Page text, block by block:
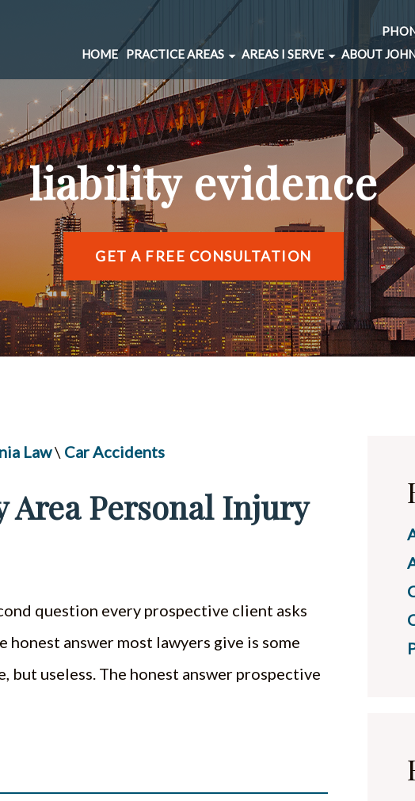
HOME PRACTICE AREAS
CAR ACCIDENTS
SPINAL INJURIES
UNDERINSURED MOTORIST
BRAIN INJURIES
PEDESTRIAN ACCIDENTS
WRONGFUL DEATH
DOG BITE
BICYCLE ACCIDENTS
MOTORCYCLE ACCIDENTS
TRUCKING ACCIDENTS
AREAS I SERVE
BERNAL HEIGHTS
CIVIC CENTER
MARINA DISTRICT
RICHMOND DISTRICT
SOMA
SUNSET DISTRICT
ABOUT
liability evidence
GET A FREE CONSULTATION
Law\ Car Accidents
Area Personal Injury
question every prospective client asks
answer most lawyers give is some
useless. The honest answer prospective